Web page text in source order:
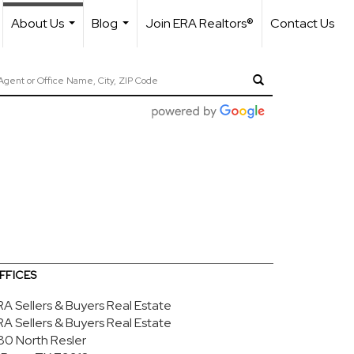
About Us
Blog
Join ERA Realtors® Contact Us
Sellers & Buyers Real Estate
Sellers & Buyers Real Estate
North Resler